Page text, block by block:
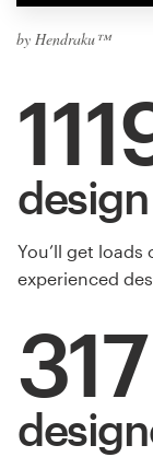
by Hendraku™
You’ll get
experienced
317